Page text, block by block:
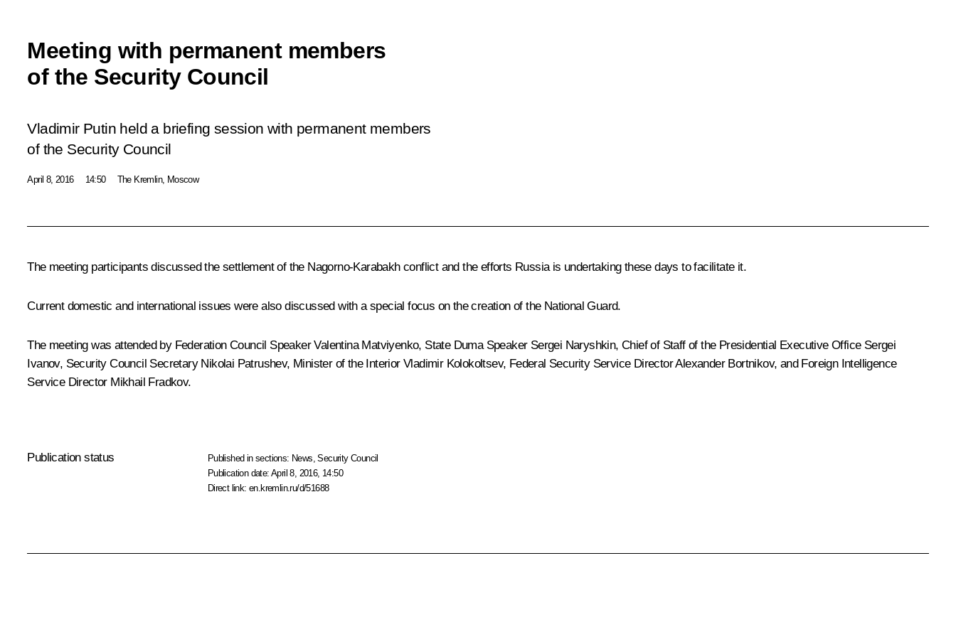
Meeting with permanent members
of the Security Council
Vladimir Putin held a briefing session with permanent members
of the Security Council
April 8, 2016 14:50 The Kremlin, Moscow
The meeting participants discussed the settlement of the Nagorno-Karabakh conflict and the efforts Russia is undertaking these days to facilitate it.
Current domestic and international issues were also discussed with a special focus on the creation of the National Guard.
The meeting was attended by Federation Council SpeakerValentina Matviyenko, State Duma Speaker Sergei Naryshkin, Chief of Staff of the Presidential Executive Office Sergei
Ivanov, Security Council Secretary Nikolai Patrushev, Minister of the InteriorVladimir Kolokoltsev, Federal Security Service DirectorAlexander Bortnikov, and Foreign Intelligence
Service Director Mikhail Fradkov.
Publication status Published in sections: News ,Security Council
Publication date:April 8, 2016, 14:50
Direct link:en.kremlin.ru/d/51688